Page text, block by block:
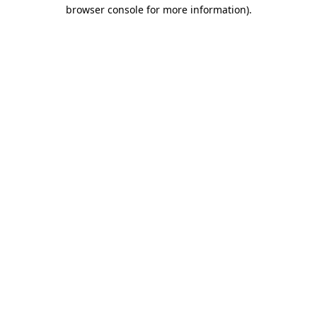
browser console for more information).